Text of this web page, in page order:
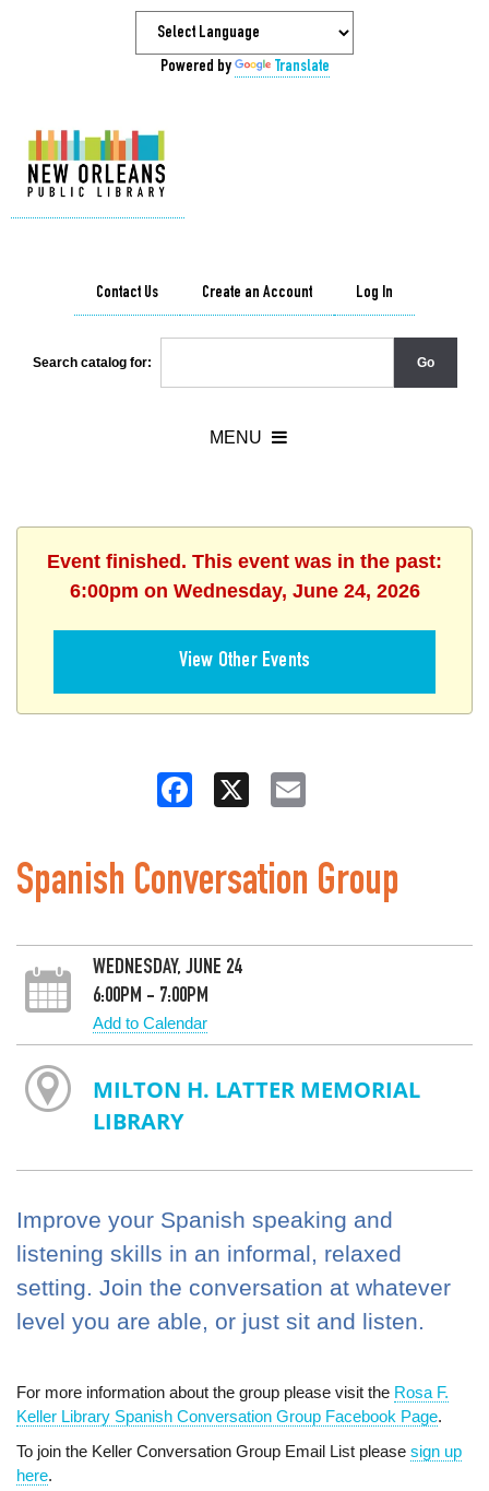
Powered by Translate
Contact Us Create an Account Log In
Search catalog for:
Event finished. This event was in the past:
6:00pm on Wednesday, June 24, 2026
View Other Events
Facebook
Spanish Conversation Group
WEDNESDAY, JUNE 24
6:00PM - 7:00PM
Add to Calendar
MILTON H. LATTER MEMORIAL
LIBRARY
Improve your Spanish speaking and
listening skills in an informal, relaxed
setting. Join the conversation at whatever
level you are able, or just sit and listen.
For more information about the group please visit the Rosa F.
Keller Library Spanish Conversation Group Facebook Page.
To join the Keller Conversation Group Email List please sign up
here.